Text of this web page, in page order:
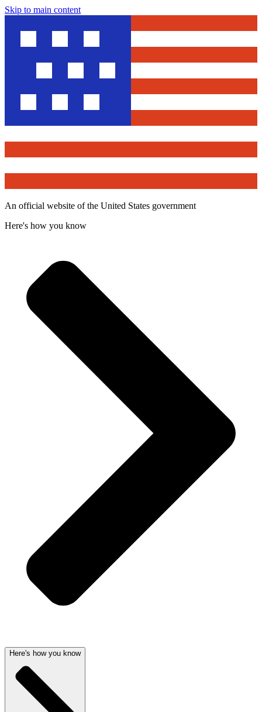
Skip to main content
An official website of the United States government
Here's how you know
Here's how you know